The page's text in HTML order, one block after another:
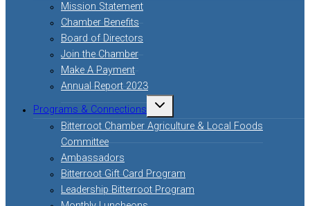
Mission Statement
Chamber Benefits
Board of Directors
Join the Chamber
Make A Payment
Annual Report 2023
Programs & Connections
Bitterroot Chamber Agriculture & Local Foods
Committee
Ambassadors
Bitterroot Gift Card Program
Leadership Bitterroot Program